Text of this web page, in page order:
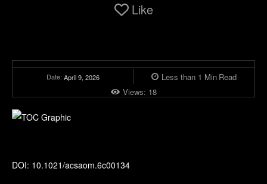
Like
Date: April 9, 2026 Less than 1 Min Read
Views: 18
DOI: 10.1021/acsaom.6c00134